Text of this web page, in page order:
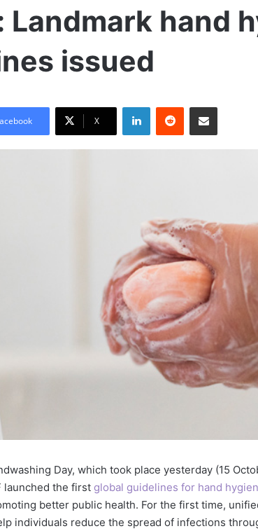
Landmark hand
issued
X
Day, which took place yesterday (15
launched the first global guidelines for hand
better public health. For the first time,
individuals reduce the spread of infections